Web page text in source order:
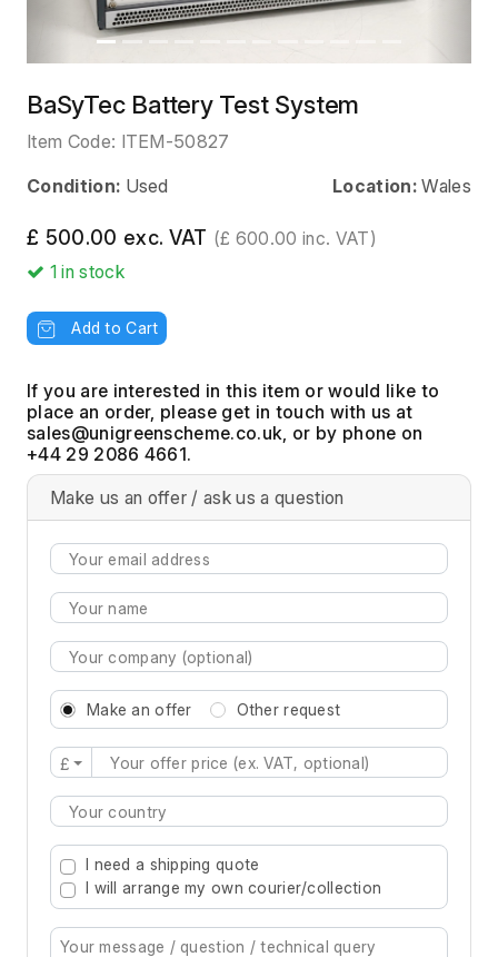
BaSyTec Battery Test System
Item Code: ITEM-50827
Condition: Used Location: Wales
£ 500.00 exc. VAT (£ 600.00 inc. VAT)
1in stock
Add to Cart
If you are interested in this item or would like to
place an order, please get in touch with us at
, or by phone on
+44 29 2086 4661.
Make us an offer / ask us a question
Make an offer Other request
£
Type 2 or more characters for results.
I need a shipping quote
I will arrange my own courier/collection